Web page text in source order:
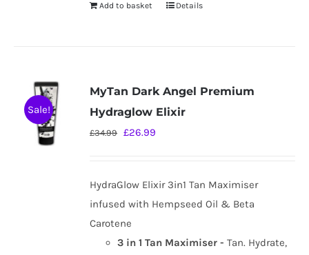
Add to basket Details
Sale!
MyTan Dark Angel Premium
Hydraglow Elixir
£34.99 Original
£34.99.
£26.99
£26.99.
HydraGlow Elixir 3in1 Tan Maximiser
infused with Hempseed Oil & Beta
Carotene
3 in 1 Tan Maximiser -Tan. Hydrate,